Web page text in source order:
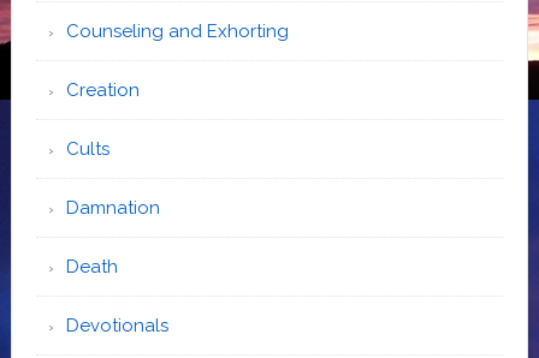
Counseling and Exhorting
Creation
Cults
Damnation
Death
Devotionals